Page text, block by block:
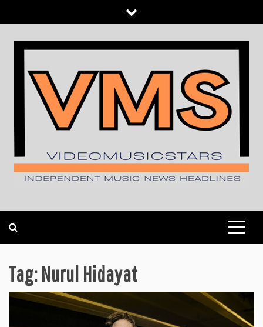
to
content
Tag:Nurul Hidayat